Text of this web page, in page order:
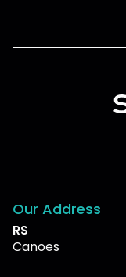
Our Address
RS
Canoes